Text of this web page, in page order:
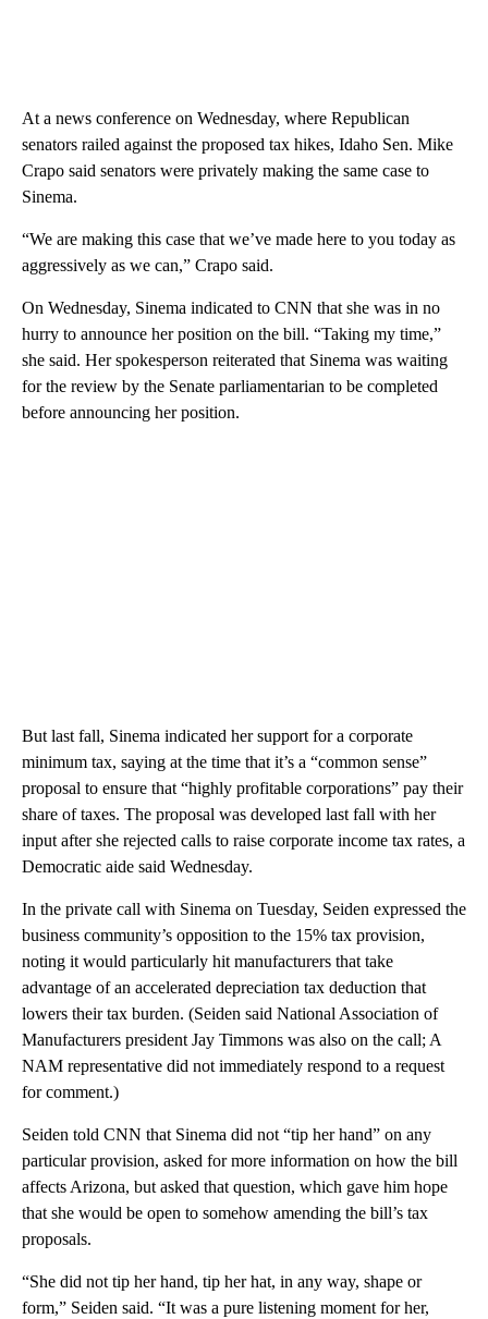
At a news conference on Wednesday, where Republican
senators railed against the proposed tax hikes, Idaho Sen. Mike
Crapo said senators were privately making the same case to
Sinema.
“We are making this case that we’ve made here to you today as
aggressively as we can,” Crapo said.
On Wednesday, Sinema indicated to CNN that she was in no
hurry to announce her position on the bill. “Taking my time,”
she said. Her spokesperson reiterated that Sinema was waiting
for the review by the Senate parliamentarian to be completed
before announcing her position.
But last fall, Sinema indicated her support for a corporate
minimum tax, saying at the time that it’s a “common sense”
proposal to ensure that “highly profitable corporations” pay their
share of taxes. The proposal was developed last fall with her
input after she rejected calls to raise corporate income tax rates, a
Democratic aide said Wednesday.
In the private call with Sinema on Tuesday, Seiden expressed the
business community’s opposition to the 15% tax provision,
noting it would particularly hit manufacturers that take
advantage of an accelerated depreciation tax deduction that
lowers their tax burden. (Seiden said National Association of
Manufacturers president Jay Timmons was also on the call; A
NAM representative did not immediately respond to a request
for comment.)
Seiden told CNN that Sinema did not “tip her hand” on any
particular provision, asked for more information on how the bill
affects Arizona, but asked that question, which gave him hope
that she would be open to somehow amending the bill’s tax
proposals.
“She did not tip her hand, tip her hat, in any way, shape or
form,” Seiden said. “It was a pure listening moment for her,